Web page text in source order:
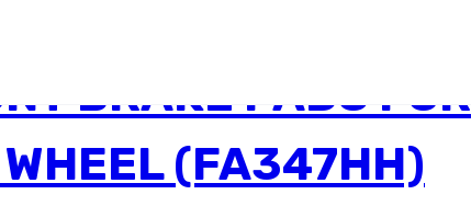
BRAKE PADS FOR
(FA347HH)